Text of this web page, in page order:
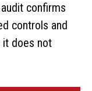
confirms
controls and
it does not